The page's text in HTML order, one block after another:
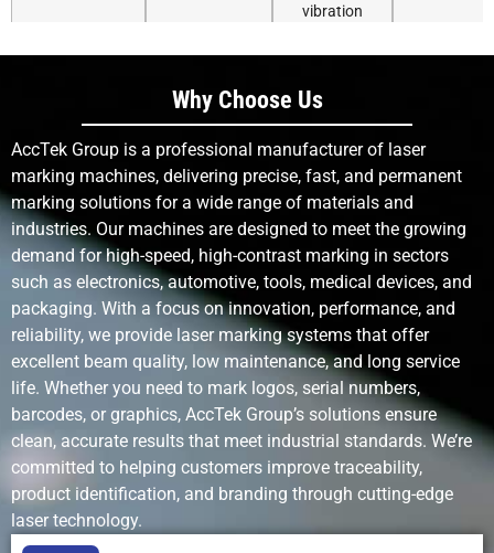
vibration
micro-
marking
precision
Maintenance
Requirements
Very low; no
consumables
Regular pin
and stylus
replacement
and nozzle
Operating
Cost
purchase; no
consumables
Low to
moderate;
mechanical
wear parts
solvent
Environmental
Impact
Clean and
eco-friendly
Minimal
solvents
Why Choose Us
AccTek Group is a professional manufacturer of laser
marking machines, delivering precise, fast, and permanent
marking solutions for a wide range of materials and
industries. Our machines are designed to meet the growing
demand for high-speed, high-contrast marking in sectors
such as electronics, automotive, tools, medical devices, and
packaging. With a focus on innovation, performance, and
reliability, we provide laser marking systems that offer
excellent beam quality, low maintenance, and long service
life. Whether you need to mark logos, serial numbers,
barcodes, or graphics, AccTek Group’s solutions ensure
clean, accurate results that meet industrial standards. We’re
committed to helping customers improve traceability,
product identification, and branding through cutting-edge
laser technology.